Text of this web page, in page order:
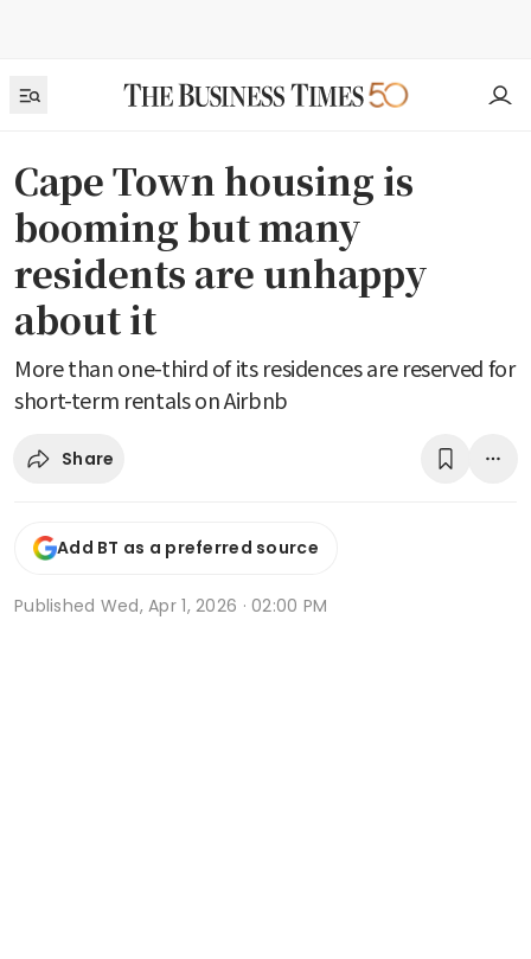
Cape Town housing is
booming but many
residents are unhappy
about it
More than one-third of its residences are reserved for
short-term rentals on Airbnb
Share
Add BT as a preferred source
Published Wed, Apr 1, 2026 · 02:00 PM